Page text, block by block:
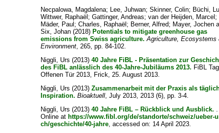
Necpalowa, Magdalena; Lee, Juhwan;Skinner, Colin; Büchi,
Wittwer, Raphaël ;Gattinger, Andreas;van der Heijden, Marcel ;
Mäder, Paul ;Charles, Raphaël ; Berner, Alfred; Mayer, Jochen
Six, Johan (2018) Potentials to mitigate greenhouse gas
emissions from Swiss agriculture. Agriculture, Ecosystems
Environment, 265, pp. 84-102.
Niggli, Urs (2013)40 Jahre FiBL - Präsentation zur
des FiBL anlässlich des 40-Jahre-Jubiläums 2013. FiBL
Offenen Tür 2013, Frick, 25. August 2013.
Niggli, Urs (2013)Zusammenarbeit mit der Praxis als
Inspiration. Bioaktuell, July 2013, 2013 (6), pp. 3-4.
Niggli, Urs (2013)40 Jahre FiBL – Rückblick und Ausblick. .
Online at https://www.fibl.org/de/standorte/schweiz/ueber-
ch/geschichte/40-jahre, accessed on: 14 April 2023.